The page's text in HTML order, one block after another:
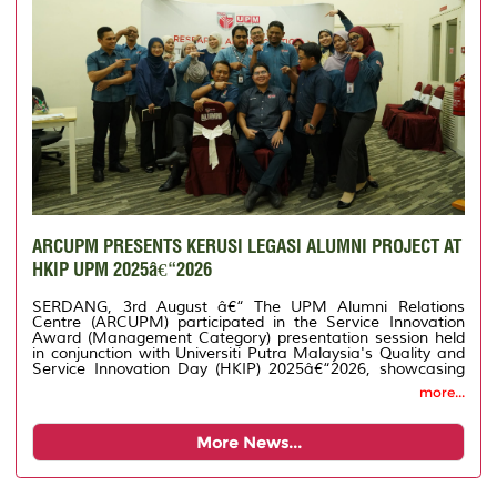
ARCUPM PRESENTS KERUSI LEGASI ALUMNI PROJECT AT
HKIP UPM 2025â€“2026
SERDANG, 3rd August â€“ The UPM Alumni Relations
Centre (ARCUPM) participated in the Service Innovation
Award (Management Category) presentation session held
in conjunction with Universiti Putra Malaysia's Quality and
Service Innovation Day (HKIP) 2025â€“2026, showcasing
more...
More News...